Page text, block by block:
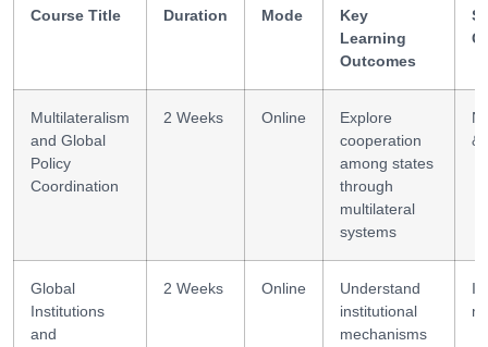
Course Title Duration Mode
Key
Learning
Outcomes
Multilateralism
and Global
Policy
Coordination
2 Weeks Online
Explore
cooperation
among states
through
multilateral
systems
&
Global
Institutions
and
2 Weeks Online
Understand
institutional
mechanisms